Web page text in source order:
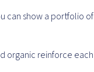
can show a portfolio of
organic reinforce each